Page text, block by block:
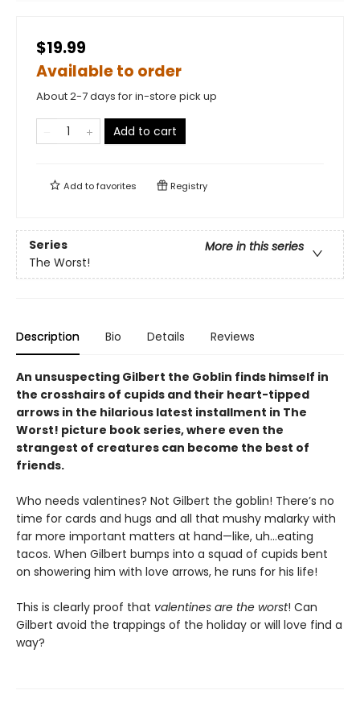
$19.99
Available to order
About 2-7 days for in-store pick up
Add to cart
Add tofavorites Registry
Series
More in this series
The Worst!
Description Bio Details Reviews
An unsuspecting Gilbert the Goblin finds himself in
the crosshairs of cupids and their heart-tipped
arrows in the hilarious latest installment in The
Worst! picture book series, where even the
strangest of creatures can become the best of
friends.
Who needs valentines? Not Gilbert the goblin! There’s no
time for cards and hugs and all that mushy malarky with
far more important matters at hand—like, uh…eating
tacos. When Gilbert bumps into a squad of cupids bent
on showering him with love arrows, he runs for his life!
This is clearly proof that valentines are the worst! Can
Gilbert avoid the trappings of the holiday or will love find a
way?